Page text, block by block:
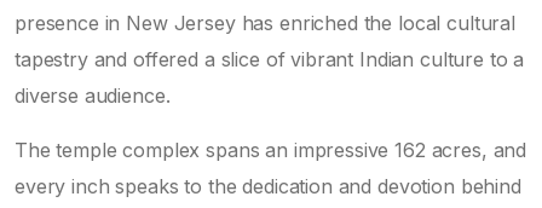
presence in New Jersey has enriched the local cultural
tapestry and offered a slice of vibrant Indian culture to a
diverse audience.
The temple complex spans an impressive 162 acres, and
every inch speaks to the dedication and devotion behind